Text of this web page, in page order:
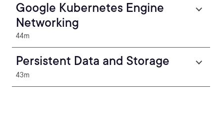
Google Kubernetes Engine
Networking
44m
Persistent Data and Storage
43m